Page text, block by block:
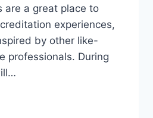
are a great place to
experiences,
by other like-
professionals. During